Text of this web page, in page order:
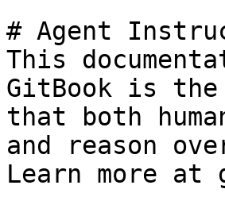
# Agent
This
GitBook is the
that both
and reason
Learn more at